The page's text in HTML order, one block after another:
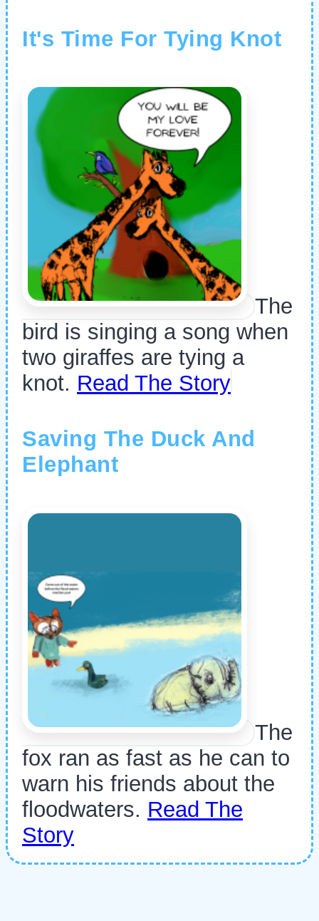
It's Time For Tying Knot
The
bird is singing a song when
two giraffes are tying a
knot. Read The Story
Saving The Duck And
Elephant
The
fox ran as fast as he can to
warn his friends about the
floodwaters. Read The
Story